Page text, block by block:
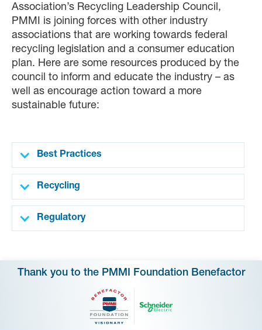
Association’s Recycling Leadership Council,
PMMI is joining forces with other industry
associations that are working towards federal
recycling legislation and a consumer education
plan. Here are some resources produced by the
council to inform and educate the industry – as
well as encourage action toward a more
sustainable future:
Best Practices
Recycling
Regulatory
Thank you to the PMMI Foundation Benefactor